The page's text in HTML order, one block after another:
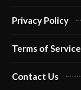
Privacy Policy
Terms of Service
Contact Us